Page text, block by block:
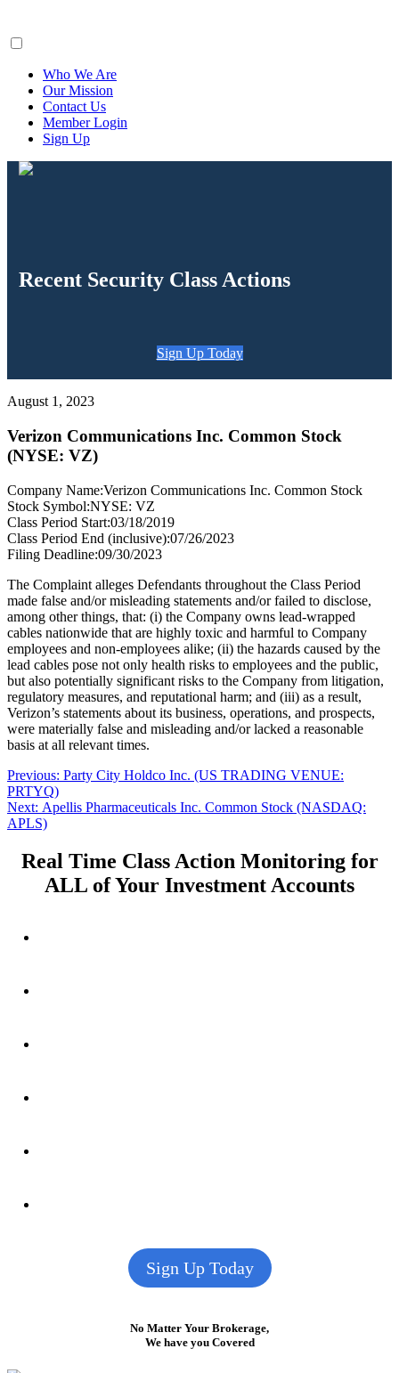
Who We Are
Our Mission
Contact Us
Member Login
Sign Up
Recent Security Class Actions
Sign Up Today
August 1, 2023
Verizon Communications Inc. Common Stock
(NYSE: VZ)
Company Name:Verizon Communications Inc. Common Stock
Stock Symbol:NYSE: VZ
Class Period Start:03/18/2019
Class Period End (inclusive):07/26/2023
Filing Deadline:09/30/2023
The Complaint alleges Defendants throughout the Class Period
made false and/or misleading statements and/or failed to disclose,
among other things, that: (i) the Company owns lead-wrapped
cables nationwide that are highly toxic and harmful to Company
employees and non-employees alike; (ii) the hazards caused by the
lead cables pose not only health risks to employees and the public,
but also potentially significant risks to the Company from litigation,
regulatory measures, and reputational harm; and (iii) as a result,
Verizon’s statements about its business, operations, and prospects,
were materially false and misleading and/or lacked a reasonable
basis at all relevant times.
Post
navigation
Previous: Previous
Party City Holdco Inc. (US TRADING VENUE:
PRTYQ)
Next: Next
post:
Apellis Pharmaceuticals Inc. Common Stock (NASDAQ:
APLS)
Real Time Class Action Monitoring for
ALL of Your Investment Accounts
Sign Up Today
No Matter Your Brokerage,
We have you Covered